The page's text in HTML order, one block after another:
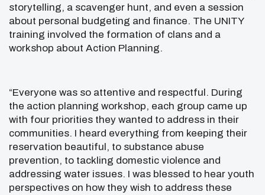
storytelling, a scavenger hunt, and even a session
about personal budgeting and finance. The UNITY
training involved the formation of clans and a
workshop about Action Planning.
“Everyone was so attentive and respectful. During
the action planning workshop, each group came up
with four priorities they wanted to address in their
communities. I heard everything from keeping their
reservation beautiful, to substance abuse
prevention, to tackling domestic violence and
addressing water issues. I was blessed to hear youth
perspectives on how they wish to address these